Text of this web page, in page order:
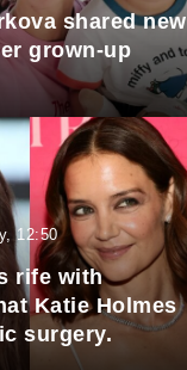
shared new
grown-up
12:50
rife with
Katie Holmes
surgery.